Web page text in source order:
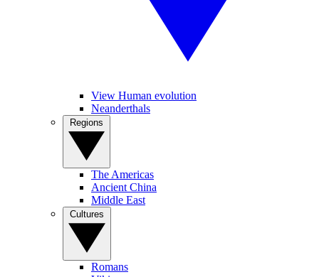
View Human evolution
Neanderthals
The Americas
Ancient China
Middle East
Romans